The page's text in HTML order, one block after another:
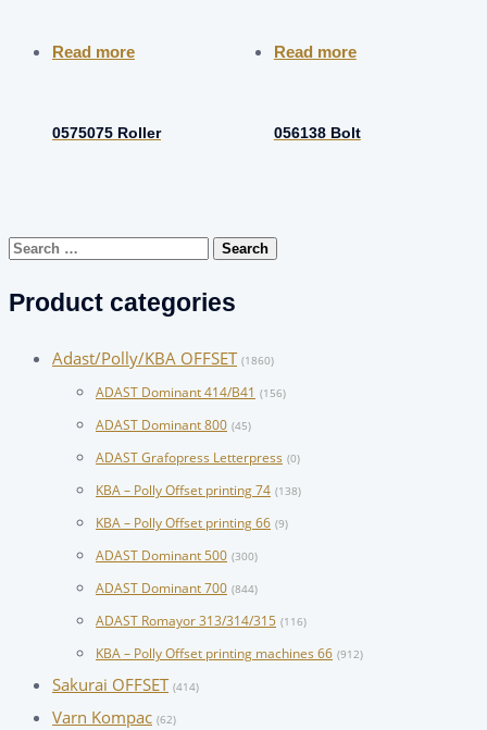
Read more
0575075 Roller
Read more
056138 Bolt
Search
Product categories
Adast/Polly/KBA OFFSET (1860)
ADAST Dominant 414/B41 (156)
ADAST Dominant 800 (45)
ADAST Grafopress Letterpress (0)
KBA – Polly Offset printing 74 (138)
KBA – Polly Offset printing 66 (9)
ADAST Dominant 500 (300)
ADAST Dominant 700 (844)
ADAST Romayor 313/314/315 (116)
KBA – Polly Offset printing machines 66 (912)
Sakurai OFFSET (414)
Varn Kompac (62)